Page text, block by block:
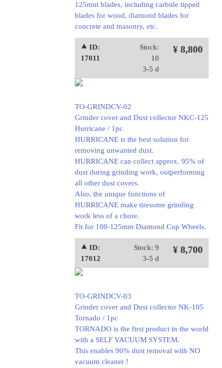
125mm blades, including carbide tipped
blades for wood, diamond blades for
concrete and masonry, etc.
⯅ ID:
17011
Stock:
10
3-5 d
¥ 8,800
TO-GRINDCV-02
Grinder cover and Dust collector NKC-125
Hurricane / 1pc
HURRICANE is the best solution for
removing unwanted dust.
HURRICANE can collect approx. 95% of
dust during grinding work, outperforming
all other dust covers.
Also, the unique functions of
HURRICANE make tiresome grinding
work less of a chore.
Fit for 100-125mm Diamond Cup Wheels.
⯅ ID:
17012
Stock: 9
3-5 d
¥ 8,700
TO-GRINDCV-03
Grinder cover and Dust collector NK-105
Tornado / 1pc
TORNADO is the first product in the world
with a SELF VACUUM SYSTEM.
This enables 90% dust removal with NO
vacuum cleaner !